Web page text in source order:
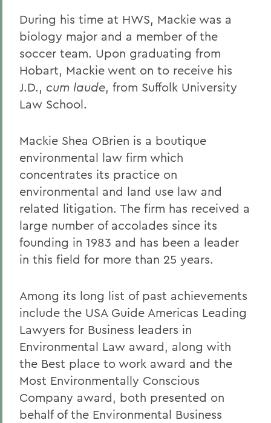
During his time at HWS, Mackie was a
biology major and a member of the
soccer team. Upon graduating from
Hobart, Mackie went on to receive his
J.D., cum laude, from Suffolk University
Law School.
Mackie Shea OBrien is a boutique
environmental law firm which
concentrates its practice on
environmental and land use law and
related litigation. The firm has received a
large number of accolades since its
founding in 1983 and has been a leader
in this field for more than 25 years.
Among its long list of past achievements
include the USA Guide Americas Leading
Lawyers for Business leaders in
Environmental Law award, along with
the Best place to work award and the
Most Environmentally Conscious
Company award, both presented on
behalf of the Environmental Business